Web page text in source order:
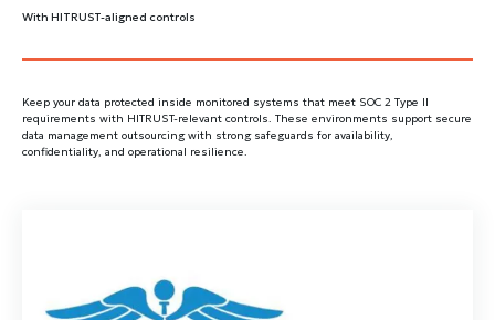
With HITRUST-aligned controls
Keep your data protected inside monitored systems that meet SOC 2 Type II
requirements with HITRUST-relevant controls. These environments support secure
data management outsourcing with strong safeguards for availability,
confidentiality, and operational resilience.